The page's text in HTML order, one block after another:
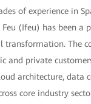
of experience in
(Ifeu) has been a
transformation. The
and private
architecture, data
core industry